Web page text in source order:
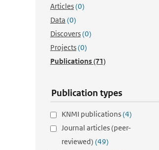
Articles(0)
Data (0)
Discovers(0)
Projects(0)
Publications(71)
Publication types
KNMI publications(4)
Journal articles (peer-
reviewed) (49)